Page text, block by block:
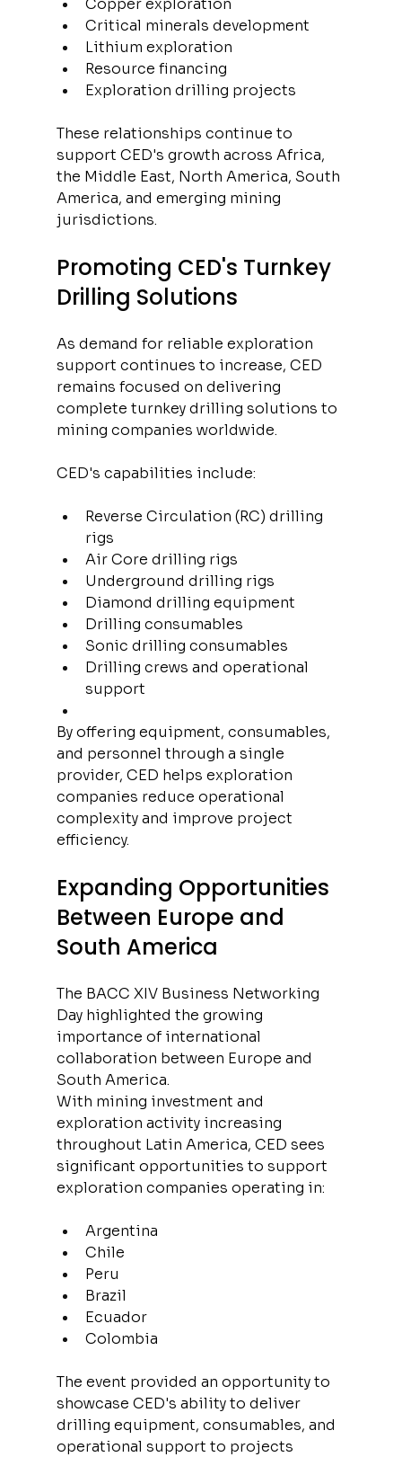
Copper exploration
Critical minerals development
Lithium exploration
Resource financing
Exploration drilling projects
These relationships continue to
support CED's growth across Africa,
the Middle East, North America, South
America, and emerging mining
jurisdictions.
Promoting CED's Turnkey
Drilling Solutions
As demand for reliable exploration
support continues to increase, CED
remains focused on delivering
complete turnkey drilling solutions to
mining companies worldwide.
CED's capabilities include:
Reverse Circulation (RC) drilling
rigs
Air Core drilling rigs
Underground drilling rigs
Diamond drilling equipment
Drilling consumables
Sonic drilling consumables
Drilling crews and operational
support
By offering equipment, consumables,
and personnel through a single
provider, CED helps exploration
companies reduce operational
complexity and improve project
efficiency.
Expanding Opportunities
Between Europe and
South America
The BACC XIV Business Networking
Day highlighted the growing
importance of international
collaboration between Europe and
South America.
With mining investment and
exploration activity increasing
throughout Latin America, CED sees
significant opportunities to support
exploration companies operating in:
Argentina
Chile
Peru
Brazil
Ecuador
Colombia
The event provided an opportunity to
showcase CED's ability to deliver
drilling equipment, consumables, and
operational support to projects